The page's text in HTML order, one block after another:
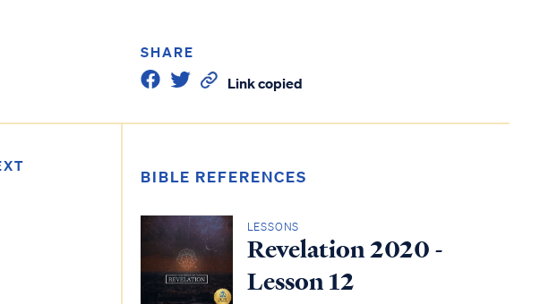
SHARE
Link copied
BIBLE REFERENCES
LESSONS
Revelation 2020 -
Lesson 12